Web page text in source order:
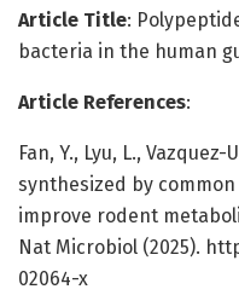
Article Title:
bacteria in the human
Article References:
Fan, Y., Lyu, L.,
synthesized by
improve rodent
Nat Microbiol (2025).
02064-x